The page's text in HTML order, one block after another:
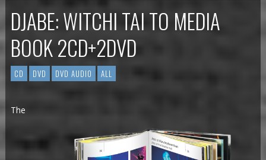
DJABE: WITCHI TAI TO MEDIA
BOOK 2CD+2DVD
CD DVD DVD AUDIO ALL
The